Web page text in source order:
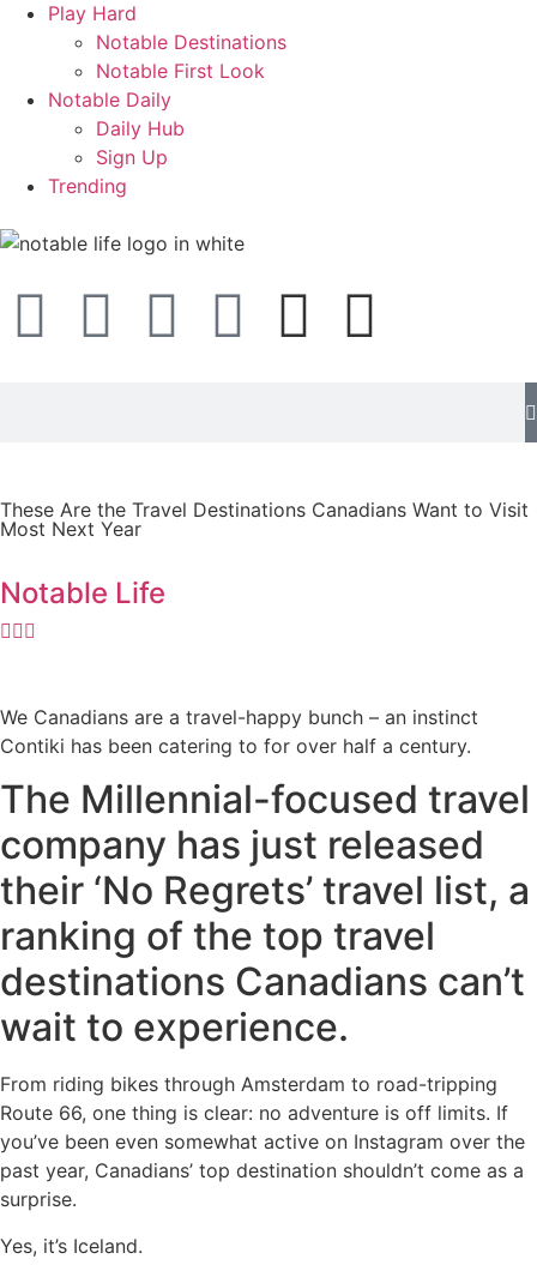
Play Hard
Notable Destinations
Notable First Look
Notable Daily
Daily Hub
Sign Up
Trending
These Are the Travel Destinations Canadians Want to Visit
Most Next Year
Notable Life
We Canadians are a travel-happy bunch – an instinct
Contiki has been catering to for over half a century.
The Millennial-focused travel
company has just released
their ‘No Regrets’ travel list, a
ranking of the top travel
destinations Canadians can’t
wait to experience.
From riding bikes through Amsterdam to road-tripping
Route 66, one thing is clear: no adventure is off limits. If
you’ve been even somewhat active on Instagram over the
past year, Canadians’ top destination shouldn’t come as a
surprise.
Yes, it’s Iceland.